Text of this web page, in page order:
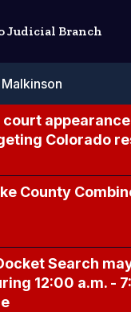
Judicial Branch
court
Colorado
County
Search
12:00 a.m. -